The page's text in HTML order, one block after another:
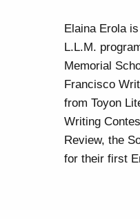
Elaina Erola
L.L.M.
Memorial
Francisco
from Toyon
Writing
Review, the
for their first